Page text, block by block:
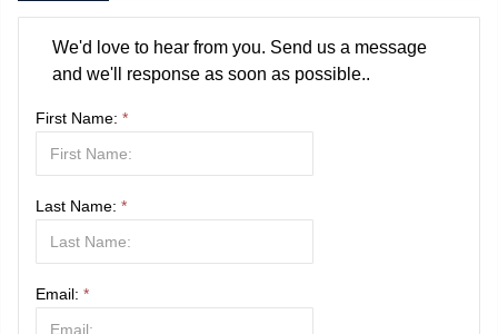
We'd love to hear from you. Send us a message
and we'll response as soon as possible..
First Name: *
Last Name: *
Email: *